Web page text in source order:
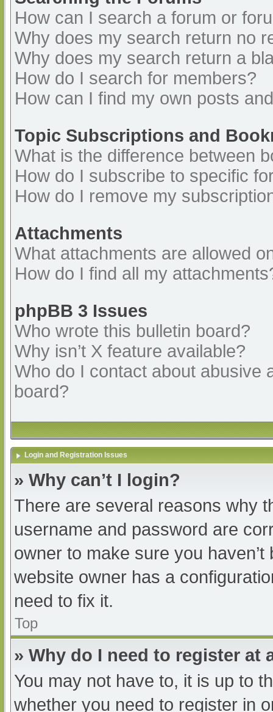
How can I search a forum or
Why does my search return no
Why does my search return a
How do I search for members?
How can I find my own posts
Topic Subscriptions and
What is the difference between
How do I subscribe to specific
How do I remove my
Attachments
What attachments are allowed
How do I find all my
phpBB 3 Issues
Who wrote this bulletin board?
Why isn’t X feature available?
Who do I contact about abusive
board?
Login and Registration Issues
» Why can’t I login?
There are several reasons why
username and password are
owner to make sure you
website owner has a
need to fix it.
Top
» Why do I need to register at
You may not have to, it is up to
whether you need to register in